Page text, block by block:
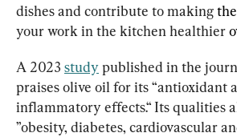
dishes and contribute to making
your work in the kitchen healthier
A 2023 study published in the
praises olive oil for its “antioxidant
inflammatory effects.“ Its qualities
”obesity, diabetes, cardiovascular